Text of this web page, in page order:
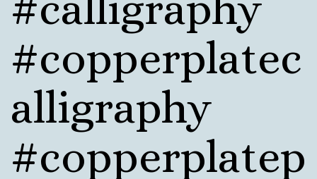
#copperplatec
alligraphy
#copperplatep